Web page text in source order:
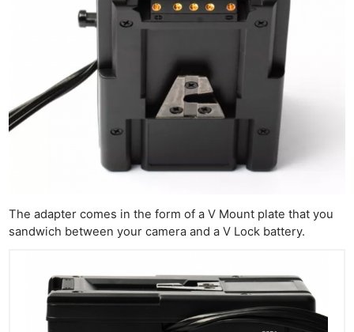
The adapter comes in the form of a V Mount plate that you
sandwich between your camera and a V Lock battery.